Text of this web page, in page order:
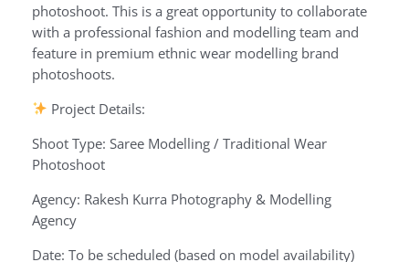
photoshoot. This is a great opportunity to collaborate
with a professional fashion and modelling team and
feature in premium ethnic wear modelling brand
photoshoots.
Project Details:
Shoot Type: Saree Modelling / Traditional Wear
Photoshoot
Agency: Rakesh Kurra Photography & Modelling
Agency
Date: To be scheduled (based on model availability)